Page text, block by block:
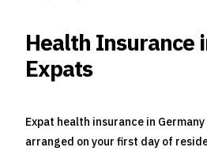
Health Insurance
Expats
Expat health insurance in
arranged on your first day of